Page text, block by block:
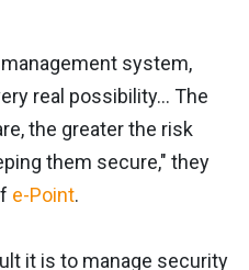
system,
real possibility... The
the greater the risk
them secure," they
e-Point.
it is to manage security